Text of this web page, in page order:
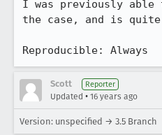
I was previously able
the case, and is
Reproducible: Always
Scott Reporter
Updated • 16 years ago
Version: unspecified → 3.5 Branch